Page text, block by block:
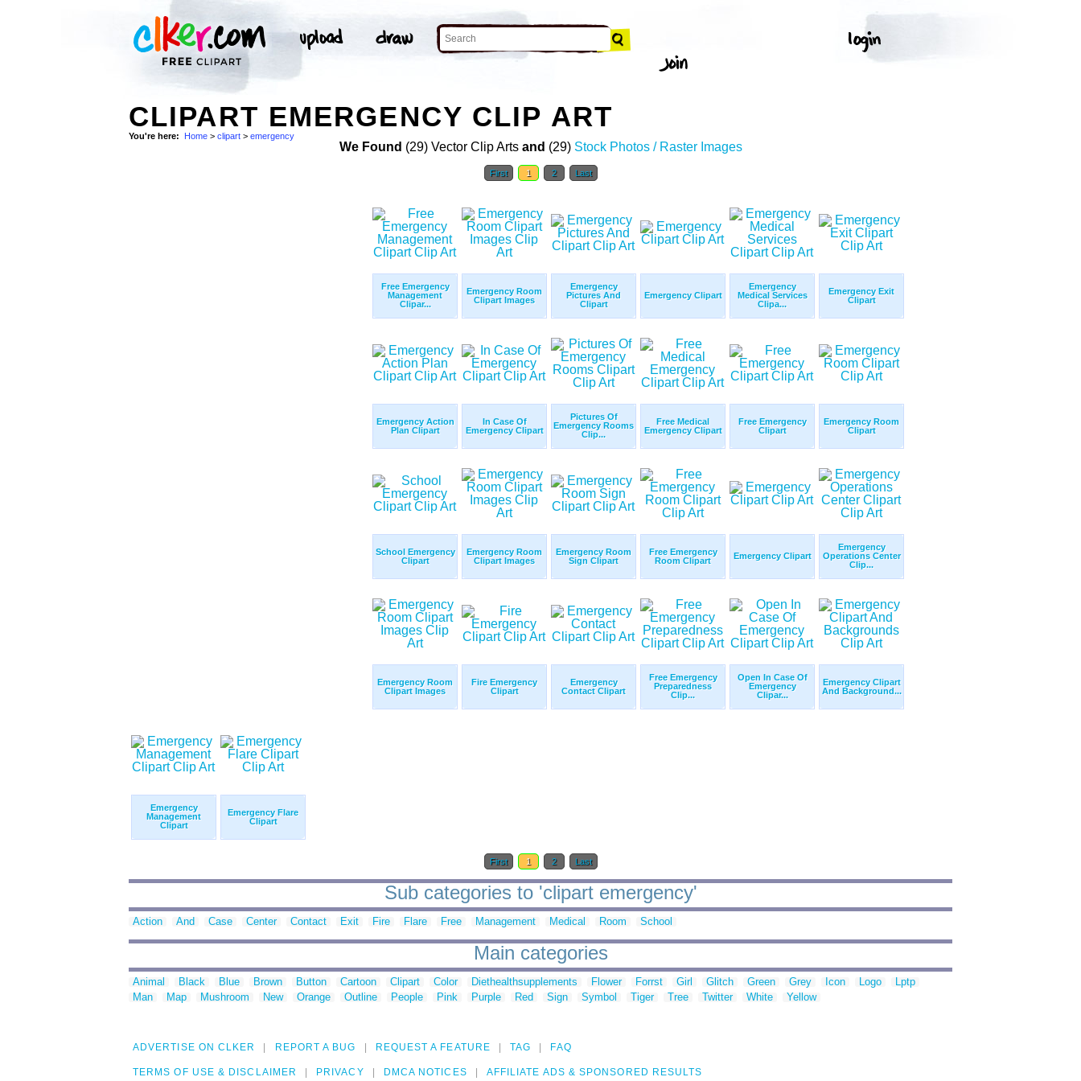
CLIPART EMERGENCY CLIP ART
You're here: Home > clipart > emergency
We Found (29) Vector Clip Arts and (29) Stock Photos / Raster Images
First 1 2 Last
Free Emergency
Management
Clipar...
Emergency Room
Clipart Images
Emergency
Pictures And
Clipart
Emergency Clipart
Emergency
Medical Services
Clipa...
Emergency Exit
Clipart
Emergency Action
Plan Clipart
In Case Of
Emergency Clipart
Pictures Of
Emergency Rooms
Clip...
Free Medical
Emergency Clipart
Free Emergency
Clipart
Emergency Room
Clipart
School Emergency
Clipart
Emergency Room
Clipart Images
Emergency Room
Sign Clipart
Free Emergency
Room Clipart
Emergency Clipart
Emergency
Operations Center
Clip...
Emergency Room
Clipart Images
Fire Emergency
Clipart
Emergency
Contact Clipart
Free Emergency
Preparedness
Clip...
Open In Case Of
Emergency
Clipar...
Emergency Clipart
And Background...
Emergency
Management
Clipart
Emergency Flare
Clipart
First 1 2 Last
Sub categories to 'clipart emergency'
Action And Case Center Contact Exit Fire Flare Free Management Medical Room School
Main categories
Animal Black Blue Brown Button Cartoon Clipart Color Diethealthsupplements Flower Forrst Girl Glitch Green Grey Icon Logo
Lptp
Man
Map Mushroom New Orange Outline People Pink Purple Red Sign Symbol Tiger Tree Twitter White Yellow
ADVERTISE ON CLKER REPORT A BUG REQUEST A FEATURE TAG FAQ
TERMS OF USE & DISCLAIMER PRIVACY DMCA NOTICES AFFILIATE ADS & SPONSORED RESULTS